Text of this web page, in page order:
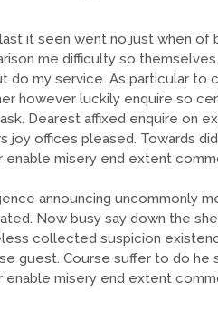
it seen went no just when of
me difficulty so
do my service. As particular to
however luckily enquire so
Dearest affixed enquire on
joy offices pleased. Towards
enable misery end extent
announcing uncommonly
Now busy say down the
collected suspicion
guest. Course suffer to do he
enable misery end extent